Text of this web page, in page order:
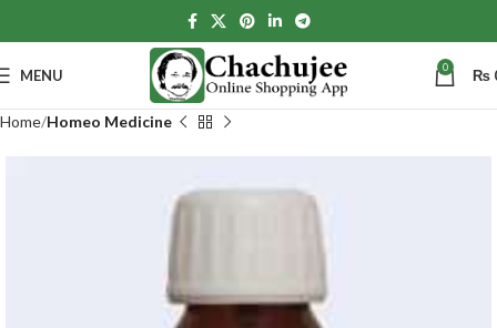
MENU 0 ₨
Home Homeo Medicine